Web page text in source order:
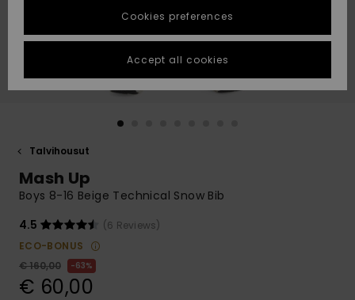
Suosikit
Suosikit
Start a
conversation
fastest answer
to your
question.
common
access our
contact form.
STORELOCATOR
GIFTCARDS
Talvihousut
Mash Up
Boys 8-16 Beige Technical Snow Bib
4.5
(6 Reviews)
ECO-BONUS
€ 160,00
63%
€ 60,00
Cookies preferences
Accept all cookies